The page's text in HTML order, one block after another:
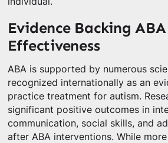
Evidence Backing ABA
Effectiveness
ABA is supported by numerous
recognized internationally as an
practice treatment for autism.
significant positive outcomes in
communication, social skills, and
after ABA interventions. While